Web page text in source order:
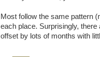
Most follow the same pattern
each place. Surprisingly,
offset by lots of months with